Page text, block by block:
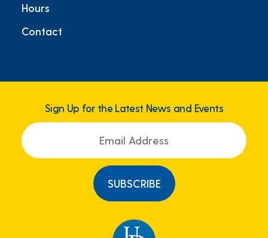
Hours
Contact
Sign Up for the Latest News and Events